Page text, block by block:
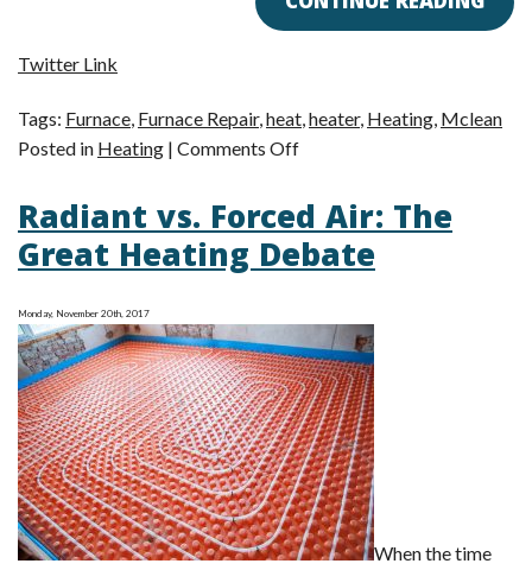
Twitter Link
Tags: Furnace, Furnace Repair,heat,heater, Heating, Mclean
Posted in Heating | Comments Offon
Your
Furnace
Showing
of
Distress?
Radiant vs. Forced Air: The
Great Heating Debate
Monday, November 20th, 2017
When the time